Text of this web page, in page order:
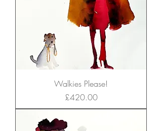
Walkies Please!
Price
£420.00